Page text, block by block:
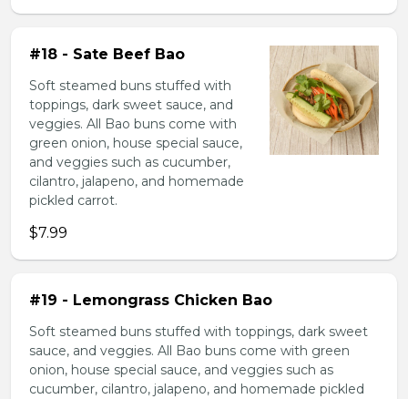
#18 - Sate Beef Bao
Soft steamed buns stuffed with
toppings, dark sweet sauce, and
veggies. All Bao buns come with
green onion, house special sauce,
and veggies such as cucumber,
cilantro, jalapeno, and homemade
pickled carrot.
$7.99
#19 - Lemongrass Chicken Bao
Soft steamed buns stuffed with toppings, dark sweet
sauce, and veggies. All Bao buns come with green
onion, house special sauce, and veggies such as
cucumber, cilantro, jalapeno, and homemade pickled